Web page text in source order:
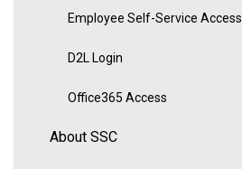
Employee Self-Service Access
D2L Login
Office365 Access
About SSC